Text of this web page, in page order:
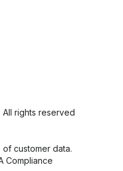
rights reserved
customer data.
Compliance